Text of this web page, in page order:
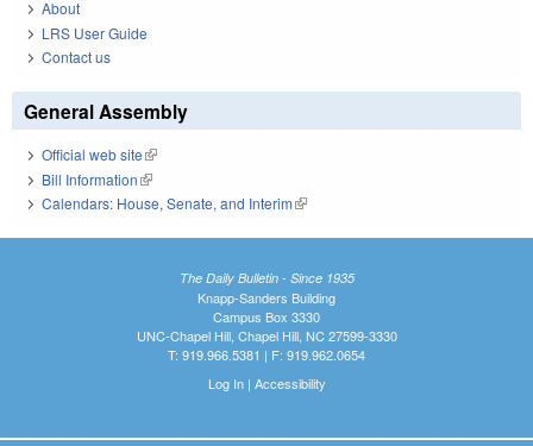
About
LRS User Guide
Contact us
General Assembly
Official web site(link is external)
Bill Information(link is external)
Calendars: House, Senate, and Interim(link is external)
The Daily Bulletin - Since 1935
Knapp-Sanders Building
Campus Box 3330
UNC-Chapel Hill, Chapel Hill, NC 27599-3330
T: 919.966.5381 | F: 919.962.0654
Log In| Accessibility